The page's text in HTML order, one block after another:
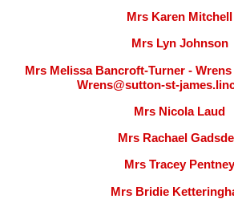
Mrs Karen Mitchell
Mrs Lyn Johnson
Mrs Melissa Bancroft-Turner -
Wrens@sutton-st-
Mrs Nicola Laud
Mrs Rachael
Mrs Tracey Pentney
Mrs Bridie